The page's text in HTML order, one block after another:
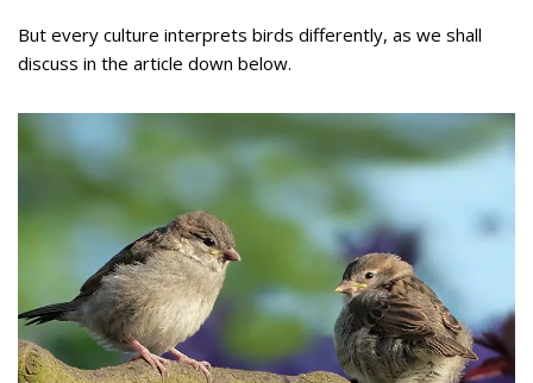
But every culture interprets birds differently, as we shall
discuss in the article down below.